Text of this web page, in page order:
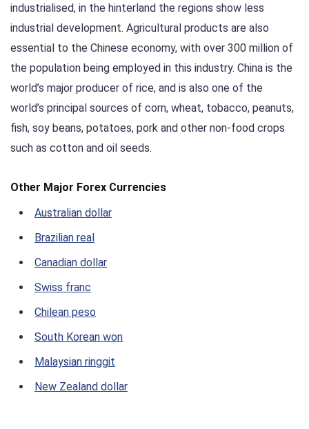
industrialised, in the hinterland the regions show less
industrial development. Agricultural products are also
essential to the Chinese economy, with over 300 million of
the population being employed in this industry. China is the
world’s major producer of rice, and is also one of the
world’s principal sources of corn, wheat, tobacco, peanuts,
fish, soy beans, potatoes, pork and other non-food crops
such as cotton and oil seeds.
Other Major Forex Currencies
Australian dollar
Brazilian real
Canadian dollar
Swiss franc
Chilean peso
South Korean won
Malaysian ringgit
New Zealand dollar